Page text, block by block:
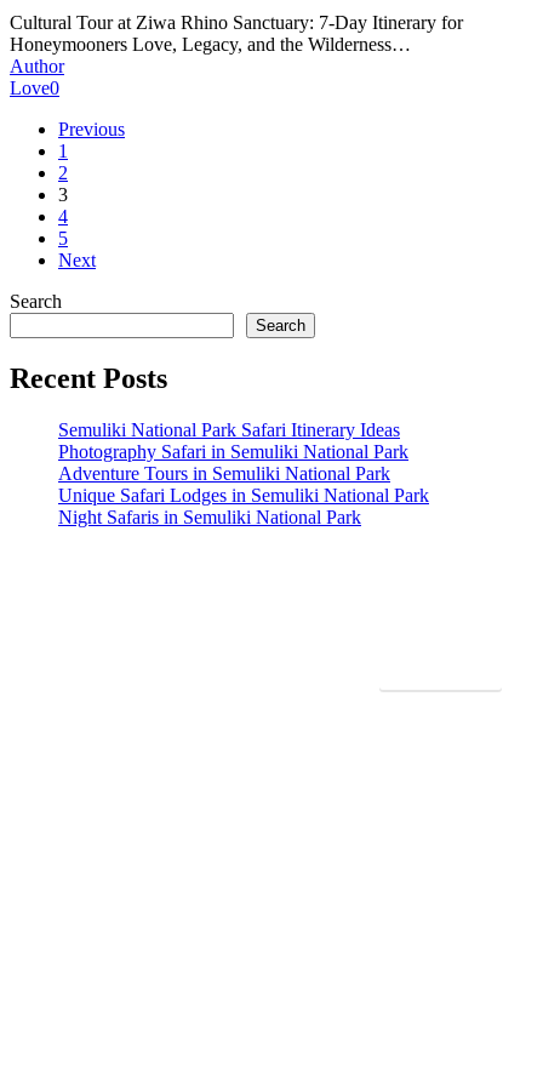
Day
Itinerary
for
honeymooners
Cultural Tour at Ziwa Rhino Sanctuary: 7-Day Itinerary for
Honeymooners Love, Legacy, and the Wilderness…
Author
Love0
Previous
1
2
3
4
5
Next
Search
Search
Recent Posts
Semuliki National Park Safari Itinerary Ideas
Photography Safari in Semuliki National Park
Adventure Tours in Semuliki National Park
Unique Safari Lodges in Semuliki National Park
Night Safaris in Semuliki National Park